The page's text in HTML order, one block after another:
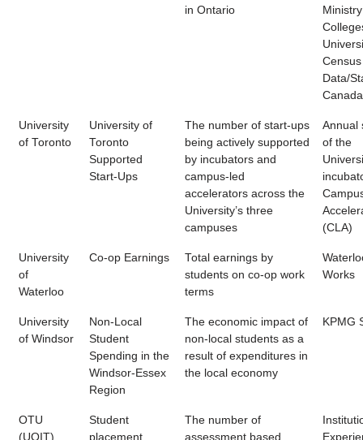
in Ontario
Census
Data/
Canada
University
of Toronto
University of
Toronto
Supported
Start-Ups
The number of start-ups
being actively supported
by incubators and
campus-led
accelerators across the
University’s three
campuses
Annual
of the
(CLA)
University
of
Waterloo
Co-op Earnings
Total earnings by
students on co-op work
terms
Works
University
of Windsor
Non-Local
Student
Spending in the
Windsor-Essex
Region
The economic impact of
non-local students as a
result of expenditures in
the local economy
KPMG
OTU
(UOIT)
Student
placement
The number of
assessment based